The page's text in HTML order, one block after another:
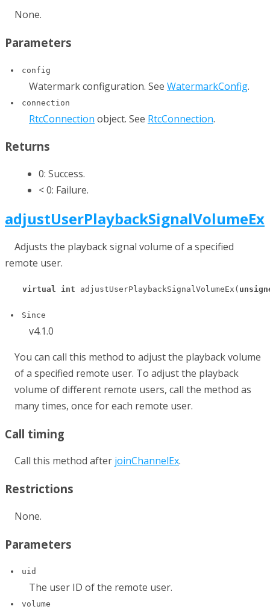
None.
Parameters
config
Watermark configuration. See WatermarkConfig.
connection
RtcConnection object. See RtcConnection.
Returns
0: Success.
< 0: Failure.
adjustUserPlaybackSignalVolumeEx
Adjusts the playback signal volume of a specified
remote user.
virtual int adjustUserPlaybackSignalVolumeEx(
Since
v4.1.0
You can call this method to adjust the playback volume
of a specified remote user. To adjust the playback
volume of different remote users, call the method as
many times, once for each remote user.
Call timing
Call this method after joinChannelEx.
Restrictions
None.
Parameters
uid
The user ID of the remote user.
volume